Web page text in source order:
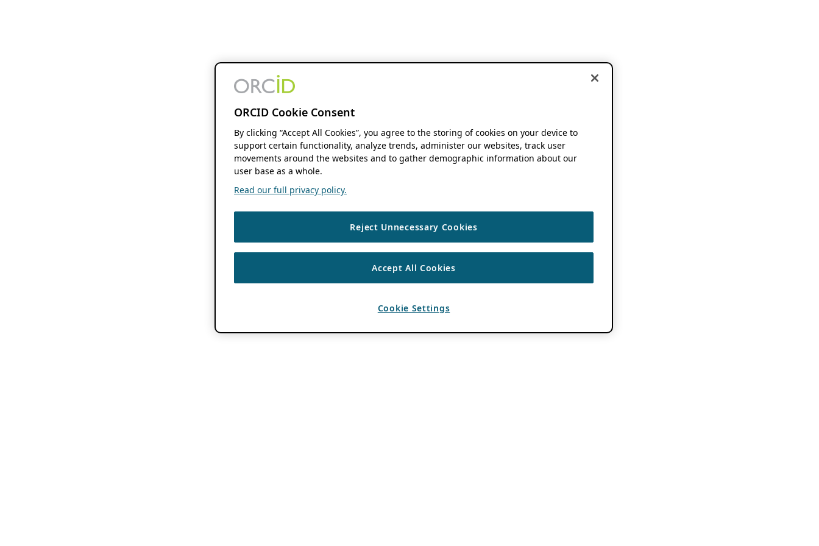
ORCID Cookie Consent
By clicking “Accept All Cookies”, you agree to the storing of cookies on your device to
support certain functionality, analyze trends, administer our websites, track user
movements around the websites and to gather demographic information about our
user base as a whole.
Read our full privacy policy.
Reject Unnecessary Cookies
Accept All Cookies
Cookie Settings